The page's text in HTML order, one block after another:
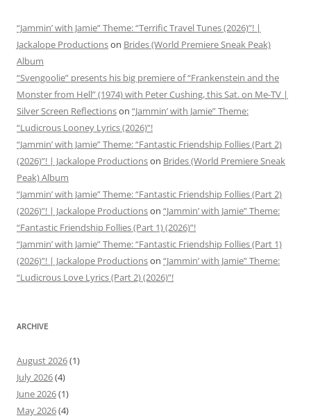
“Jammin’ with Jamie” Theme: “Terrific Travel Tunes (2026)”! |
Jackalope Productionson Brides (World Premiere Sneak Peak)
Album
“Svengoolie” presents his big premiere of “Frankenstein and the
Monster from Hell” (1974) with Peter Cushing, this Sat. on Me-TV |
Silver Screen Reflectionson “Jammin’ with Jamie” Theme:
“Ludicrous Looney Lyrics (2026)”!
“Jammin’ with Jamie” Theme: “Fantastic Friendship Follies (Part 2)
(2026)”! | Jackalope Productionson Brides (World Premiere Sneak
Peak) Album
“Jammin’ with Jamie” Theme: “Fantastic Friendship Follies (Part 2)
(2026)”! | Jackalope Productionson “Jammin’ with Jamie” Theme:
“Fantastic Friendship Follies (Part 1) (2026)”!
“Jammin’ with Jamie” Theme: “Fantastic Friendship Follies (Part 1)
(2026)”! | Jackalope Productionson “Jammin’ with Jamie” Theme:
“Ludicrous Love Lyrics (Part 2) (2026)”!
ARCHIVE
August 2026(1)
July 2026(4)
June 2026(1)
May 2026(4)